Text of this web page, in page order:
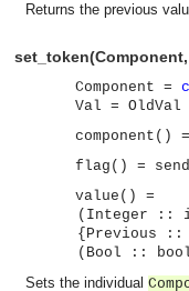
host.
interfaces that enables
Returns the previous
Component =
Val = OldVal
flag() =
value() =
(Integer ::
{Previous ::
(Bool ::
Sets the individual